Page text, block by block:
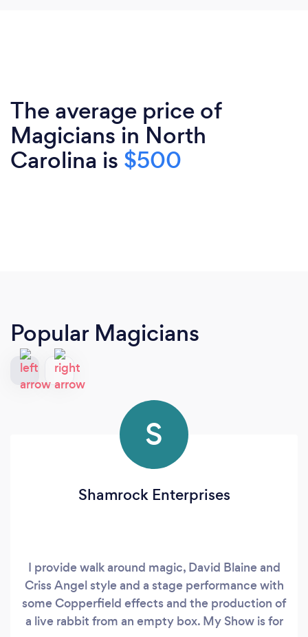
The average price of
Magicians in North
Carolina is $500
Popular Magicians
S
Shamrock Enterprises
I provide walk around magic, David Blaine and
Criss Angel style and a stage performance with
some Copperfield effects and the production of
a live rabbit from an empty box. My Show is for